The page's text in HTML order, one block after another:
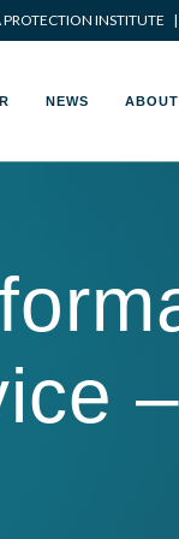
PROTECTION INSTITUTE |
NEWS
–